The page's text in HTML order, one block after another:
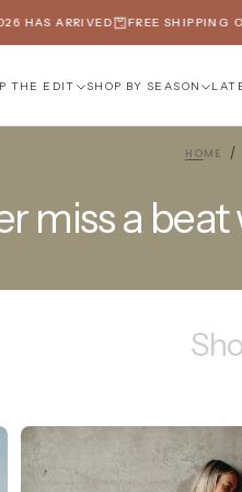
HAS ARRIVED FREE SHIPPING ON
THE EDIT SHOP BY SEASON
HOME /
miss a